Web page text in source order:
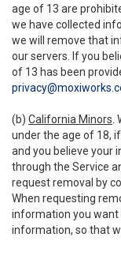
age of 13 are
we have collected
we will remove that
our servers. If you
of 13 has been
(b) California Minors
under the age of 18,
and you believe your
through the Service
request removal by
When requesting
information you want
information, so that